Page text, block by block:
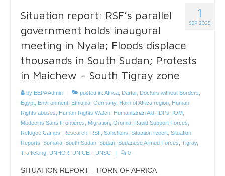
1
SEP 2025
Situation report: RSF’s parallel
government holds inaugural
meeting in Nyala; Floods displace
thousands in South Sudan; Protests
in Maichew – South Tigray zone
by EEPA Admin posted in: Africa Darfur, Doctors without Borders
Egypt
Environment Ethiopia Germany, Horn of Africa region
Human
Rights abuses
Human Rights Watch Humanitarian Aid IDPs IOM
Médecins Sans Frontières
Migration Oromia Rapid Support Forces
Refugee Camps
Research RSF, Sanctions Situation report Situation
Reports Somalia South Sudan Sudan Sudanese Armed Forces Tigray,
Trafficking UNHCR UNICEF, UNSC 0
SITUATION REPORT – HORN OF AFRICA